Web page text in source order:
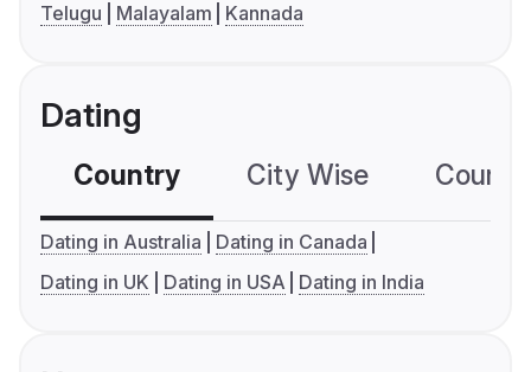
Telugu
Malayalam Kannada
Dating
Country City Wise
Dating in Australia
Dating in Canada
Dating in UK
Dating in USA Dating in India